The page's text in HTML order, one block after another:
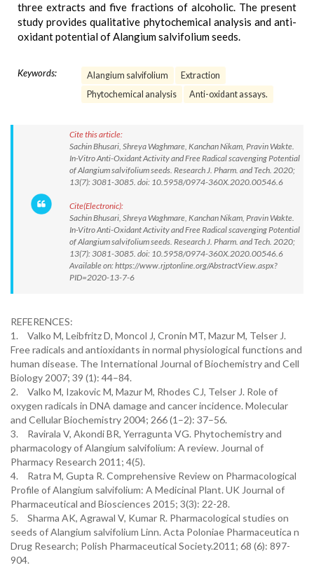
three extracts and five fractions of alcoholic. The present
study provides qualitative phytochemical analysis and anti-
oxidant potential of Alangium salvifolium seeds.
Keywords: Alangium salvifolium
Extraction
Phytochemical analysis
Anti-oxidant assays.
Cite this article:
Sachin Bhusari, Shreya Waghmare, Kanchan Nikam, Pravin Wakte.
In-Vitro Anti-Oxidant Activity and Free Radical scavenging Potential
of Alangium salvifolium seeds. Research J. Pharm. and Tech. 2020;
13(7): 3081-3085. doi: 10.5958/0974-360X.2020.00546.6
Cite(Electronic):
Sachin Bhusari, Shreya Waghmare, Kanchan Nikam, Pravin Wakte.
In-Vitro Anti-Oxidant Activity and Free Radical scavenging Potential
of Alangium salvifolium seeds. Research J. Pharm. and Tech. 2020;
13(7): 3081-3085. doi: 10.5958/0974-360X.2020.00546.6
Available on: https://www.rjptonline.org/AbstractView.aspx?
PID=2020-13-7-6
REFERENCES:
1.
Valko M, Leibfritz D, Moncol J, Cronin MT, Mazur M, Telser J.
Free radicals and antioxidants in normal physiological functions and
human disease. The International Journal of Biochemistry and Cell
Biology 2007; 39 (1): 44–84.
2.
Valko M, Izakovic M, Mazur M, Rhodes CJ, Telser J. Role of
oxygen radicals in DNA damage and cancer incidence. Molecular
and Cellular Biochemistry 2004; 266 (1–2): 37–56.
3.
Ravirala V, Akondi BR, Yerragunta VG. Phytochemistry and
pharmacology of Alangium salvifolium: A review. Journal of
Pharmacy Research 2011; 4(5).
4.
Ratra M, Gupta R. Comprehensive Review on Pharmacological
Profile of Alangium salvifolium: A Medicinal Plant. UK Journal of
Pharmaceutical and Biosciences 2015; 3(3): 22-28.
5.
Sharma AK, Agrawal V, Kumar R. Pharmacological studies on
seeds of Alangium salvifolium Linn. Acta Poloniae Pharmaceutica n
Drug Research; Polish Pharmaceutical Society.2011; 68 (6): 897-
904.